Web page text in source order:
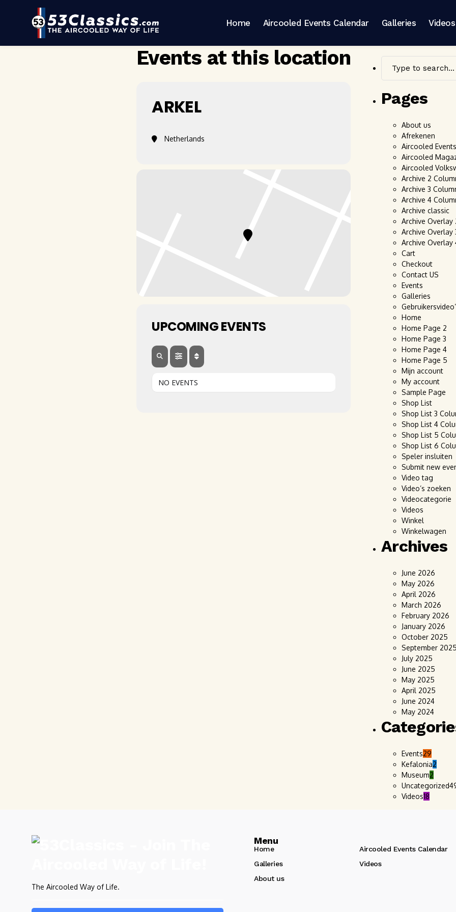
Home Aircooled Events Calendar Galleries Videos
Events at this location
ARKEL
Netherlands
UPCOMING EVENTS
NO EVENTS
Pages
About us
Afrekenen
Aircooled
Aircooled
Aircooled
Archive 2
Archive 3
Archive 4
Archive classic
Archive Overlay
Archive
Archive
Cart
Checkout
Contact US
Events
Galleries
Home
Home Page 2
Home Page 3
Home Page 4
Home Page 5
Mijn account
My account
Sample Page
Shop List
Shop List 3
Shop List 4
Shop List 5
Shop List 6
Speler insluiten
Submit new
Video tag
Video’s zoeken
Videocategorie
Videos
Winkel
Winkelwagen
Archives
June 2026
May 2026
April 2026
March 2026
February 2026
January 2026
October 2025
September
July 2025
June 2025
May 2025
April 2025
June 2024
May 2024
Events29
Kefalonia2
Museum2
Uncategorized
Videos18
The Aircooled Way of Life.
Menu
Home
Aircooled Events Calendar
Galleries
Videos
About us